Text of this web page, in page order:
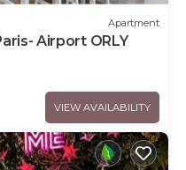
Apartment
Airport ORLY
VIEW AVAILABILITY